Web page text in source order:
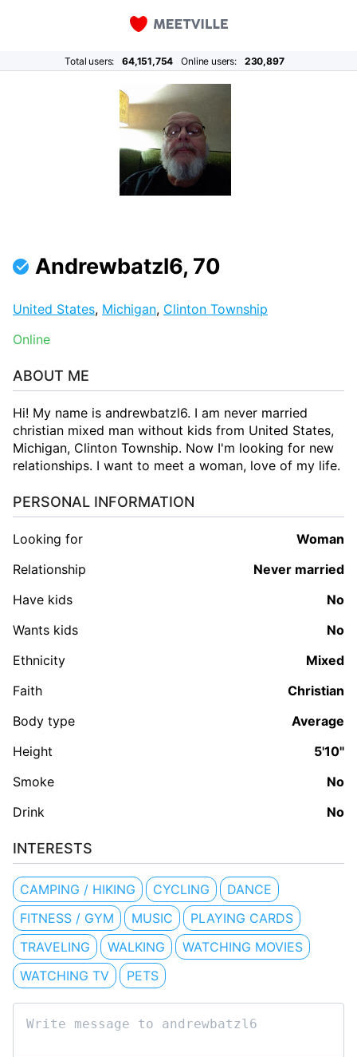
Total users: 64,151,754 Online users: 230,897
Andrewbatzl6, 70
United States, Michigan, Clinton Township
Online
ABOUT ME
Hi! My name is andrewbatzl6. I am never married
christian mixed man without kids from United States,
Michigan, Clinton Township. Now I'm looking for new
relationships. I want to meet a woman, love of my life.
PERSONAL INFORMATION
Looking for
woman
Relationship
Never married
Have kids
No
Wants kids
No
Ethnicity
Mixed
Faith
Christian
Body type
Average
Height
5'10"
Smoke
No
Drink
No
INTERESTS
CAMPING / HIKING CYCLING
DANCE
FITNESS / GYM
MUSIC
PLAYING CARDS
TRAVELING
WALKING
WATCHING MOVIES
WATCHING TV
PETS